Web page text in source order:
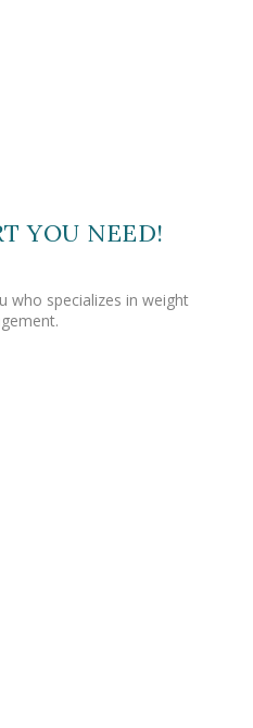
YOU NEED!
who specializes in weight